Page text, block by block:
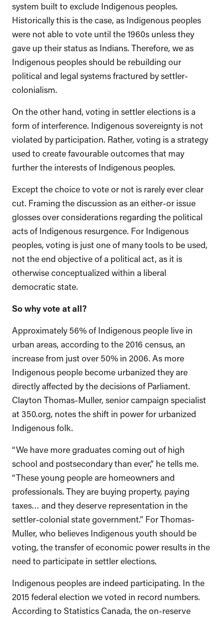
system built to exclude Indigenous peoples.
Historically this is the case, as Indigenous peoples
were not able to vote until the 1960s unless they
gave up their status as Indians. Therefore, we as
Indigenous peoples should be rebuilding our
political and legal systems fractured by settler-
colonialism.
On the other hand, voting in settler elections is a
form of interference. Indigenous sovereignty is not
violated by participation. Rather, voting is a strategy
used to create favourable outcomes that may
further the interests of Indigenous peoples.
Except the choice to vote or not is rarely ever clear
cut. Framing the discussion as an either-or issue
glosses over considerations regarding the political
acts of Indigenous resurgence. For Indigenous
peoples, voting is just one of many tools to be used,
not the end objective of a political act, as it is
otherwise conceptualized within a liberal
democratic state.
So why vote at all?
Approximately 56% of Indigenous people live in
urban areas, according to the 2016 census, an
increase from just over 50% in 2006. As more
Indigenous people become urbanized they are
directly affected by the decisions of Parliament.
Clayton Thomas-Muller, senior campaign specialist
at 350.org, notes the shift in power for urbanized
Indigenous folk.
“We have more graduates coming out of high
school and postsecondary than ever,” he tells me.
“These young people are homeowners and
professionals. They are buying property, paying
taxes… and they deserve representation in the
settler-colonial state government.” For Thomas-
Muller, who believes Indigenous youth should be
voting, the transfer of economic power results in the
need to participate in settler elections.
Indigenous peoples are indeed participating. In the
2015 federal election we voted in record numbers.
According to Statistics Canada, the on-reserve